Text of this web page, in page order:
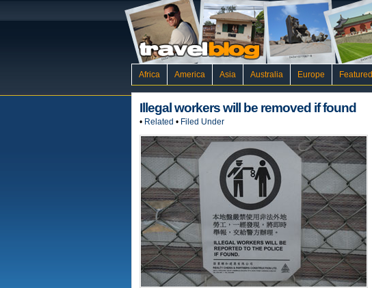
Africa America Asia Australia Europe Featured
Illegal workers will be removed if found
• Related • Filed Under